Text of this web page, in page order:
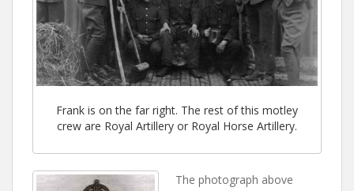
Frank is on the far right. The rest of this motley
crew are Royal Artillery or Royal Horse Artillery.
The photograph above